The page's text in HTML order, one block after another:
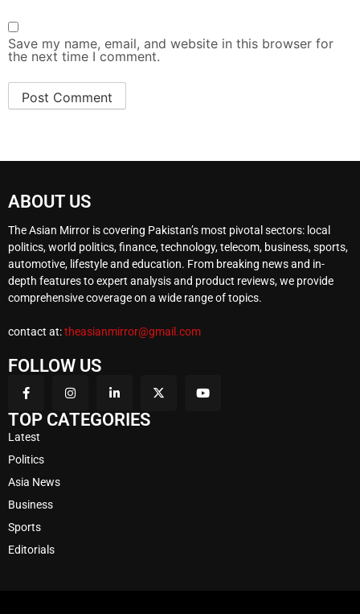
Save my name, email, and website in this browser for
the next time I comment.
ABOUT US
The Asian Mirror is covering Pakistan’s most pivotal sectors: local
politics, world politics, finance, technology, telecom, business, sports,
automotive, lifestyle and education. From breaking news and in-
depth features to expert analysis and product reviews, we provide
comprehensive coverage on a wide range of topics.
contact at:theasianmirror@gmail.com
FOLLOW US
TOP CATEGORIES
Latest
Politics
Asia News
Business
Sports
Editorials